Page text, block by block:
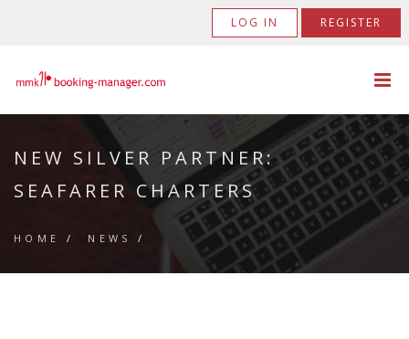
LOG IN REGISTER
NEW SILVER PARTNER:
SEAFARER CHARTERS
HOME / NEWS /